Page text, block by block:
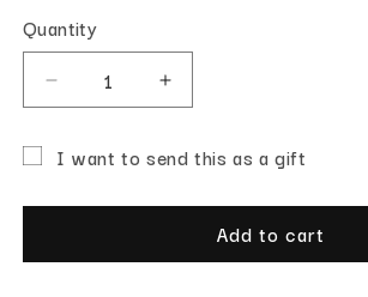
Quantity
Quantity
Decrease quantity for Gift Card
Increase quantity for Gift
I want to send this as a gift
Add to cart